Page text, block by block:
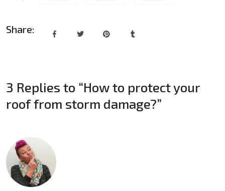
Share:
3 Replies to “How to protect your
roof from storm damage?”